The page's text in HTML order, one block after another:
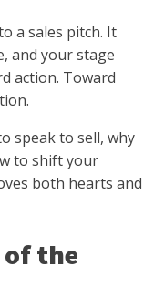
a sales pitch. It
and your stage
action. Toward
speak to sell, why
to shift your
both hearts and
of the